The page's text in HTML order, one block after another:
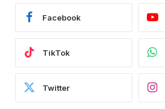
Facebook
TikTok
Twitter